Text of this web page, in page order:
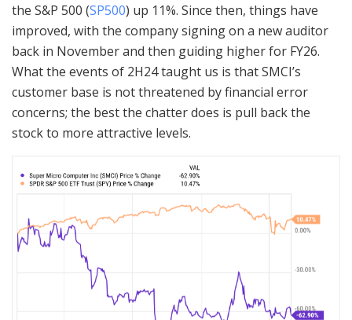
the S&P 500 (SP500) up 11%. Since then, things have
improved, with the company signing on a new auditor
back in November and then guiding higher for FY26.
What the events of 2H24 taught us is that SMCI’s
customer base is not threatened by financial error
concerns; the best the chatter does is pull back the
stock to more attractive levels.